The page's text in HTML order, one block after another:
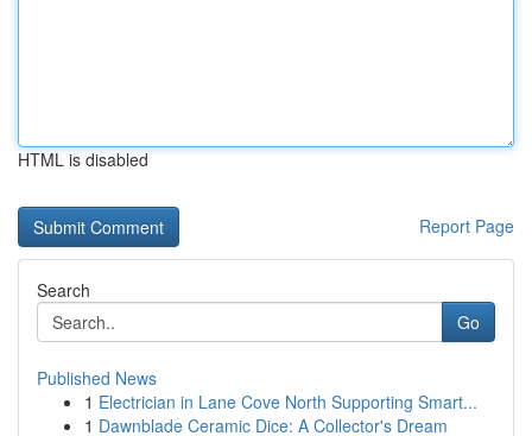
HTML is disabled
Report Page
Search
Go
Published News
1 Electrician in Lane Cove North Supporting Smart...
1 Dawnblade Ceramic Dice: A Collector's Dream